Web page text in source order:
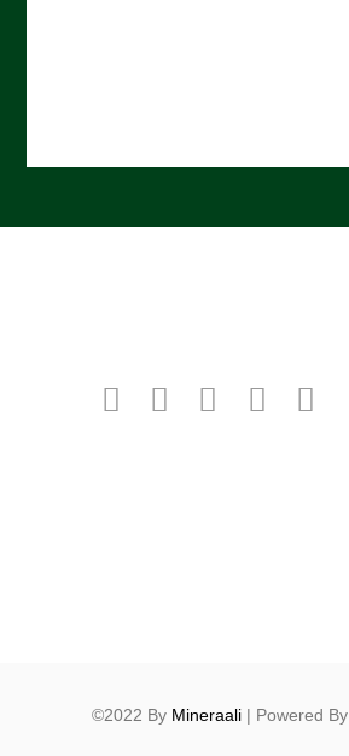
©2022 By Mineraali| Powered By